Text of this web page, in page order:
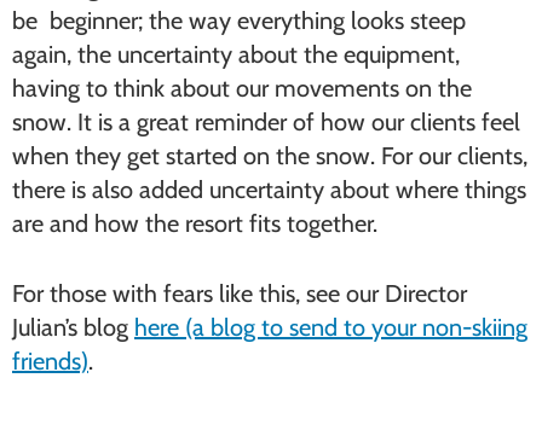
be beginner; the way everything looks steep
again, the uncertainty about the equipment,
having to think about our movements on the
snow. It is a great reminder of how our clients feel
when they get started on the snow. For our clients,
there is also added uncertainty about where things
are and how the resort fits together.
For those with fears like this, see our Director
Julian’s blog here (a blog to send to your non-skiing
friends).